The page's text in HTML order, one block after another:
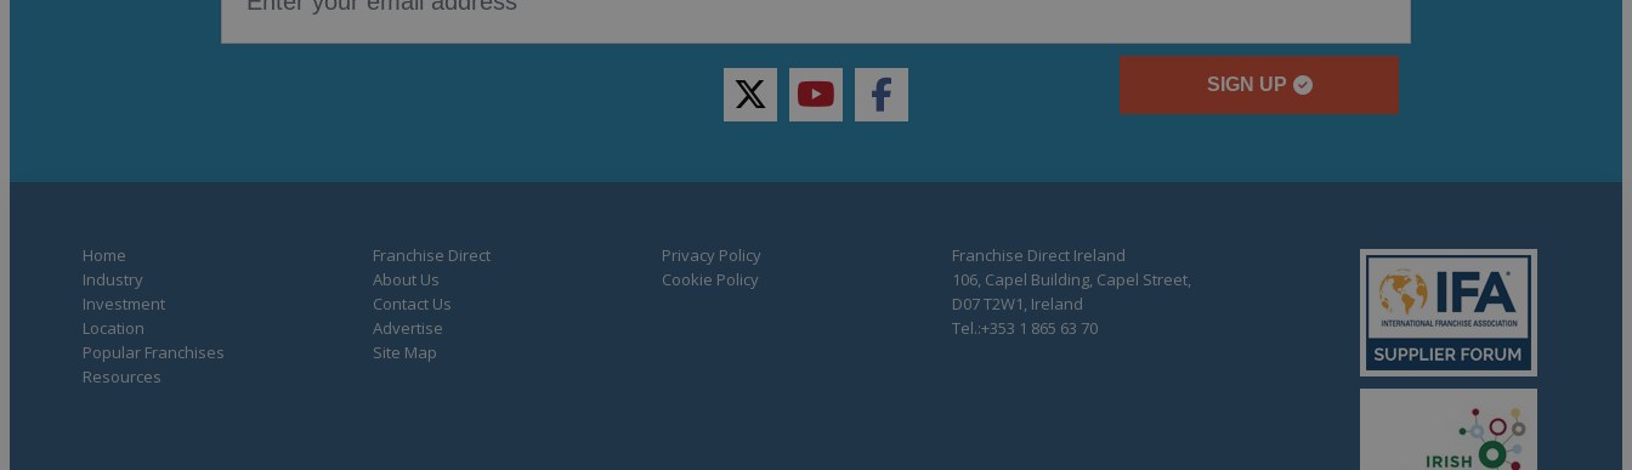
SIGN UP
twitteryoutubefacebook
Home
Industry
Investment
Location
Popular Franchises
Resources
Franchise Direct
About Us
Contact Us
Advertise
Site Map
Privacy Policy
Cookie Policy
Franchise Direct Ireland
106, Capel Building, Capel Street,
D07 T2W1, Ireland
Tel.:+353 1 865 63 70